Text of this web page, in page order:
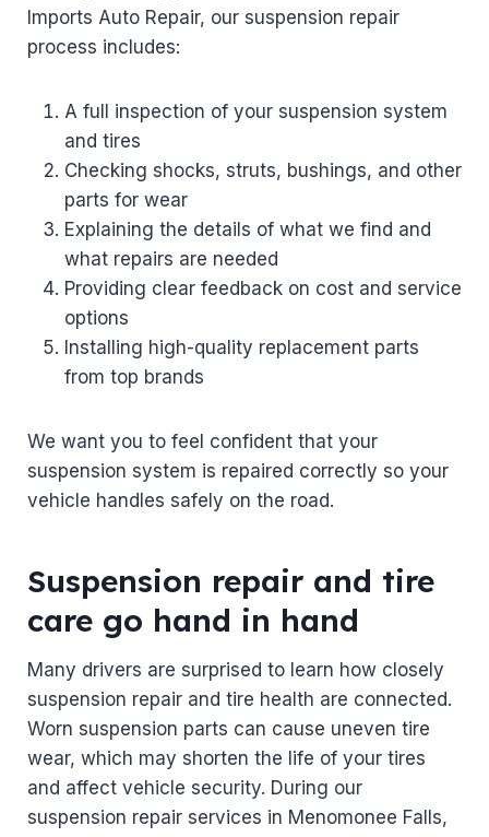
Imports Auto Repair, our suspension repair
process includes:
A full inspection of your suspension system
and tires
Checking shocks, struts, bushings, and other
parts for wear
Explaining the details of what we find and
what repairs are needed
Providing clear feedback on cost and service
options
Installing high-quality replacement parts
from top brands
We want you to feel confident that your
suspension system is repaired correctly so your
vehicle handles safely on the road.
Suspension repair and tire
care go hand in hand
Many drivers are surprised to learn how closely
suspension repair and tire health are connected.
Worn suspension parts can cause uneven tire
wear, which may shorten the life of your tires
and affect vehicle security. During our
suspension repair services in Menomonee Falls,